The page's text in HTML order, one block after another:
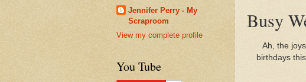
Busy
Ah, the
birthdays
Jennifer Perry - My
Scraproom
View my complete profile
You Tube